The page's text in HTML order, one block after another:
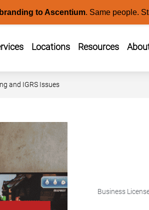
to Ascentium. Same people.
Locations Resources
and IGRS Issues
Business